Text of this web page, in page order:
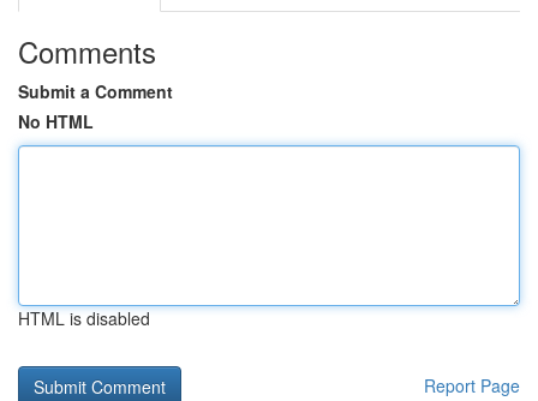
Comments
Submit a Comment
No HTML
HTML is disabled
Report Page